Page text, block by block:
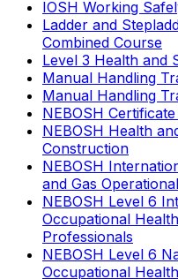
IOSH Working
Ladder and
Combined Course
Level 3 Health and
Manual Handling
Manual Handling
NEBOSH
NEBOSH Health
Construction
NEBOSH
and Gas
NEBOSH Level 6
Occupational
Professionals
NEBOSH Level 6
Occupational